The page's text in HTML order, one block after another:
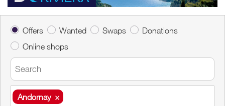
Offers Wanted Swaps
Donations
Online shops
Andornay ×